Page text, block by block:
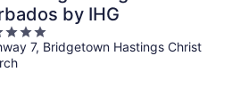
by IHG
7, Bridgetown Hastings Christ